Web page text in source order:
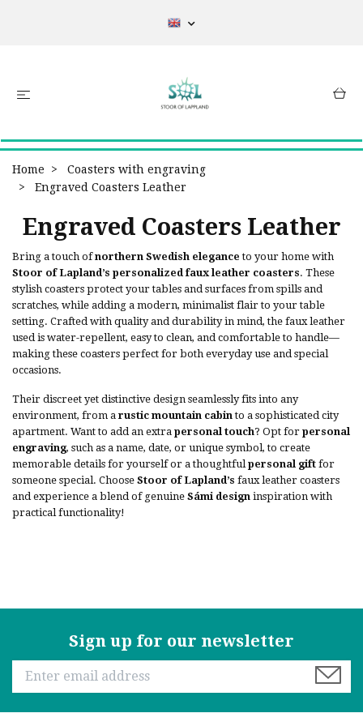
Home
Coasters with engraving
Engraved Coasters Leather
Engraved Coasters Leather
Bring a touch ofnorthern Swedish elegance to your home with
Stoor of Lapland’s personalized faux leather coasters. These
stylish coasters protect your tables and surfaces from spills and
scratches, while adding a modern, minimalist flair to your table
setting. Crafted with quality and durability in mind, the faux leather
used is water-repellent, easy to clean, and comfortable to handle—
making these coasters perfect for both everyday use and special
occasions.
Their discreet yet distinctive design seamlessly fits into any
environment, from a rustic mountain cabinto a sophisticated city
apartment. Want to add an extra personal touch? Opt for personal
engraving, such as a name, date, or unique symbol, to create
memorable details for yourself or a thoughtfulpersonal gift for
someone special. Choose Stoor of Lapland’s faux leather coasters
and experience a blend of genuine Sámi design inspiration with
practical functionality!
Sign up for our newsletter